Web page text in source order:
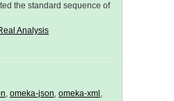
the standard sequence of
Analysis
, omeka-json, omeka-xml ,